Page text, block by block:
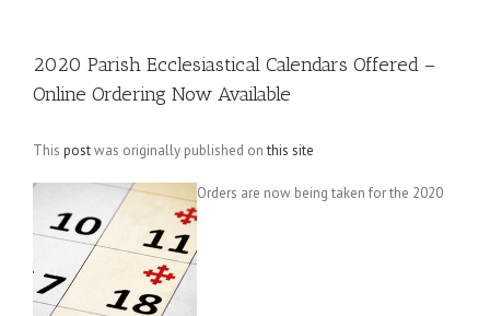
2020 Parish Ecclesiastical Calendars Offered –
Online Ordering Now Available
This postwas originally published onthis site
Orders are now being taken for the 2020